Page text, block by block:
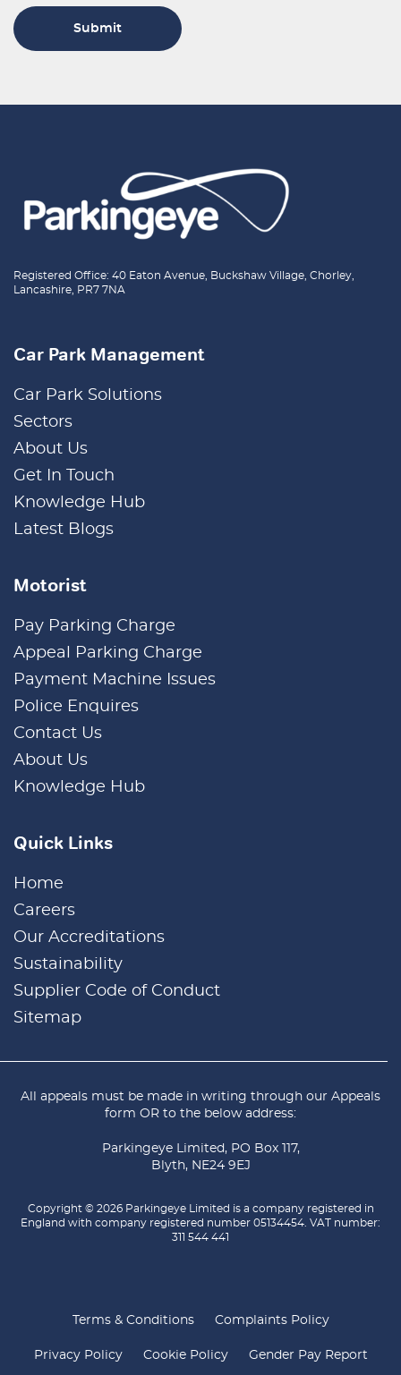
Submit
Registered Office: 40 Eaton Avenue, Buckshaw Village, Chorley,
Lancashire, PR7 7NA
Car Park Management
Car Park Solutions
Sectors
About Us
Get In Touch
Knowledge Hub
Latest Blogs
Motorist
Pay Parking Charge
Appeal Parking Charge
Payment Machine Issues
Police Enquires
Contact Us
About Us
Knowledge Hub
Quick Links
Home
Careers
Our Accreditations
Sustainability
Supplier Code of Conduct
Sitemap
All appeals must be made in writing through our Appeals
form OR to the below address:
Parkingeye Limited, PO Box 117,
Blyth, NE24 9EJ
Copyright © 2026 Parkingeye Limited is a company registered in
England with company registered number 05134454. VAT number:
311 544 441
Terms & Conditions Complaints Policy
Privacy Policy Cookie Policy Gender Pay Report